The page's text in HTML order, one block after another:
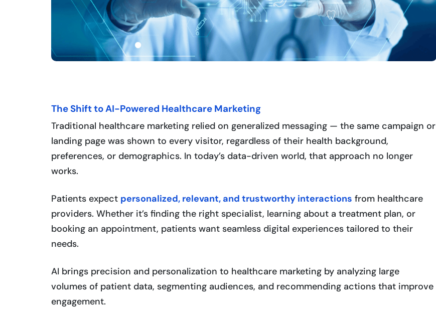
The Shift to AI-Powered Healthcare Marketing
Traditional healthcare marketing relied on generalized messaging — the same campaign or
landing page was shown to every visitor, regardless of their health background,
preferences, or demographics. In today’s data-driven world, that approach no longer
works.
Patients expect personalized, relevant, and trustworthy interactions from healthcare
providers. Whether it’s finding the right specialist, learning about a treatment plan, or
booking an appointment, patients want seamless digital experiences tailored to their
needs.
AI brings precision and personalization to healthcare marketing by analyzing large
volumes of patient data, segmenting audiences, and recommending actions that improve
engagement.